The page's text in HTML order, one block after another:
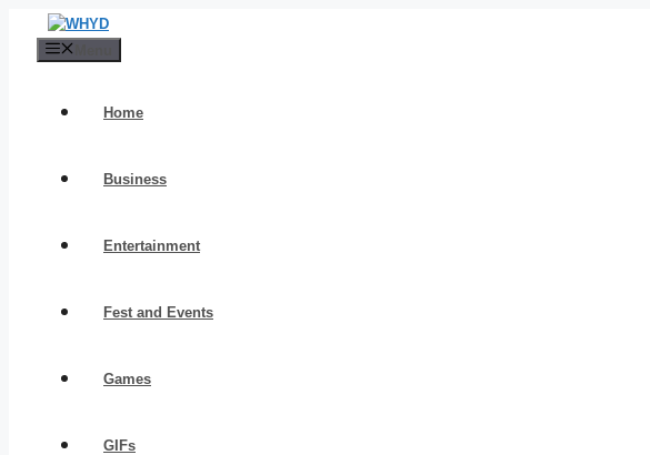
Home
Business
Entertainment
Fest and Events
Games
GIFs